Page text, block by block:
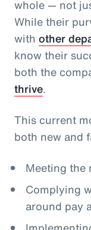
whole — not
While their
with other
know their
both the
thrive.
This current
both new and
Meeting the
Complying
around pay